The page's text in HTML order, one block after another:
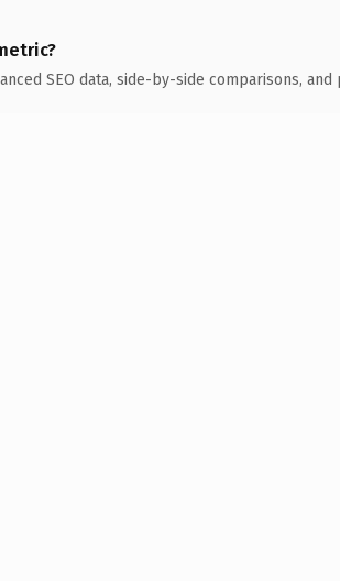
SEO data, side-by-side comparisons,